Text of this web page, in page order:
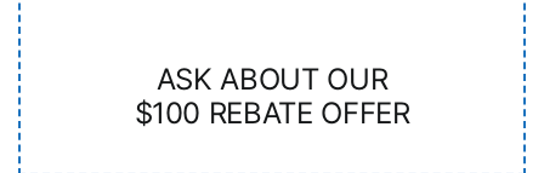
ASK ABOUT OUR
$100 REBATE OFFER